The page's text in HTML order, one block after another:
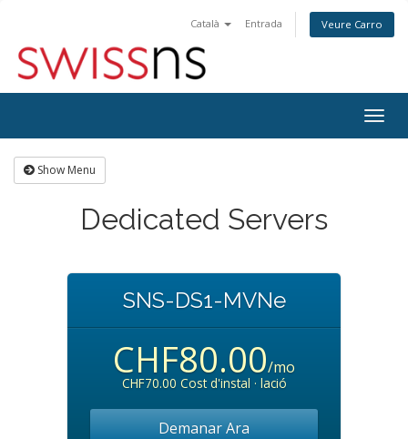
Català Entrada Veure Carro
Show Menu
Dedicated Servers
SNS-DS1-MVNe
CHF80.00/mo
CHF70.00 Cost d'instal · lació
Demanar Ara